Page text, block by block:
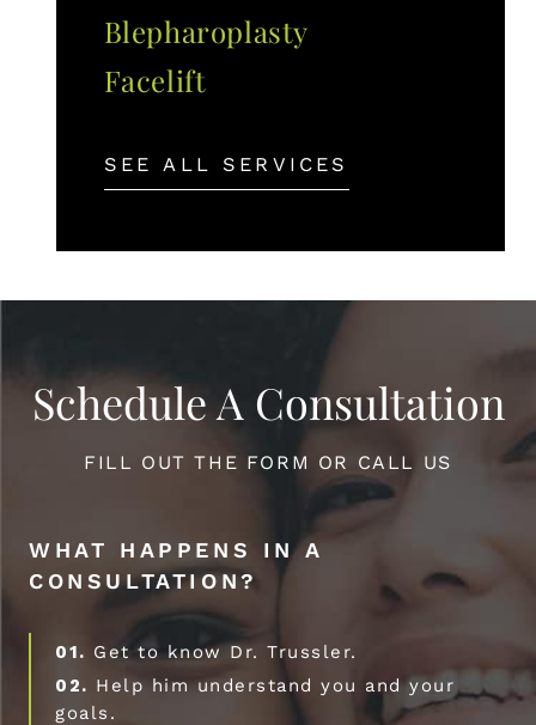
Blepharoplasty
Facelift
SEE ALL SERVICES
Schedule A Consultation
FILL OUT THE FORM OR CALL US
WHAT HAPPENS IN A
CONSULTATION?
01. Get to know Dr. Trussler.
02. Help him understand you and your
goals.